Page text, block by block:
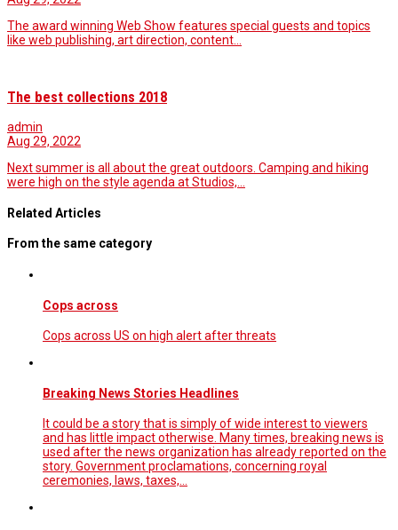
The award winning Web Show features special guests and topics
like web publishing, art direction, content…
The best collections 2018
admin
Aug 29, 2022
Next summer is all about the great outdoors. Camping and hiking
were high on the style agenda at Studios,…
Related Articles
From the same category
Cops across
Cops across US on high alert after threats
Breaking News Stories Headlines
It could be a story that is simply of wide interest to viewers
and has little impact otherwise. Many times, breaking news is
used after the news organization has already reported on the
story. Government proclamations, concerning royal
ceremonies, laws, taxes,…